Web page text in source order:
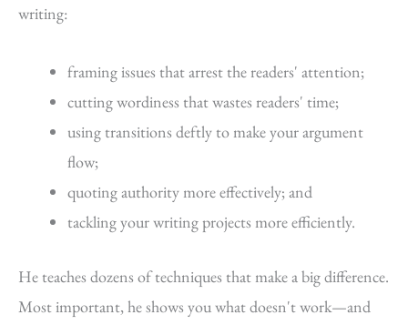
writing:
framing issues that arrest the readers' attention;
cutting wordiness that wastes readers' time;
using transitions deftly to make your argument
flow;
quoting authority more effectively; and
tackling your writing projects more efficiently.
He teaches dozens of techniques that make a big difference.
Most important, he shows you what doesn't work—and